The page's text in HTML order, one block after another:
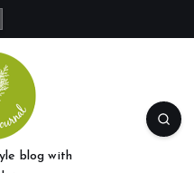
blog with